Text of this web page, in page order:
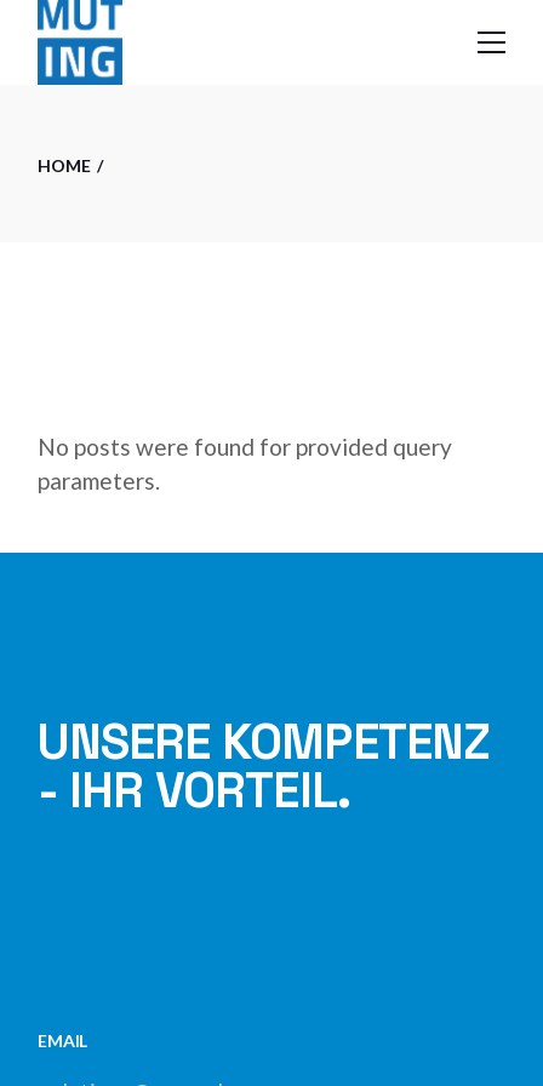
content
HOME
No posts were found for provided query
parameters.
UNSERE KOMPETENZ
- IHR VORTEIL.
EMAIL